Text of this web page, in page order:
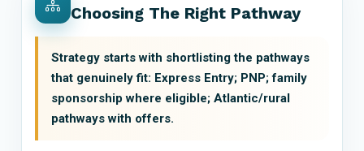
Choosing The Right Pathway
Strategy starts with shortlisting the pathways
that genuinely fit: Express Entry; PNP; family
sponsorship where eligible; Atlantic/rural
pathways with offers.